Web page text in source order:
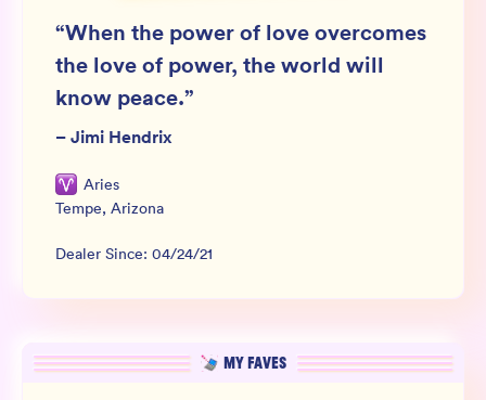
“When the power of love overcomes
the love of power, the world will
know peace.”
–Jimi Hendrix
Aries
Tempe, Arizona
Dealer Since: 04/24/21
MY FAVES